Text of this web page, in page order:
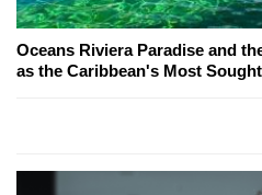
Oceans Riviera Paradise and
as the Caribbean's Most